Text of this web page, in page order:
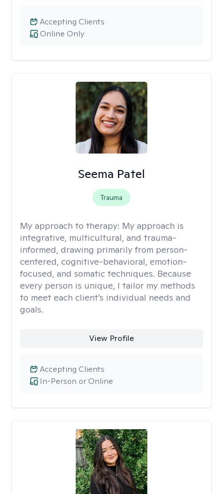
Online Only
Accepting Clients
Seema Patel
Trauma
My approach to therapy: My approach is
integrative, multicultural, and trauma-
informed, drawing primarily from person-
centered, cognitive-behavioral, emotion-
focused, and somatic techniques. Because
every person is unique, I tailor my methods
to meet each client’s individual needs and
goals.
View Profile
In-Person or Online
Accepting Clients